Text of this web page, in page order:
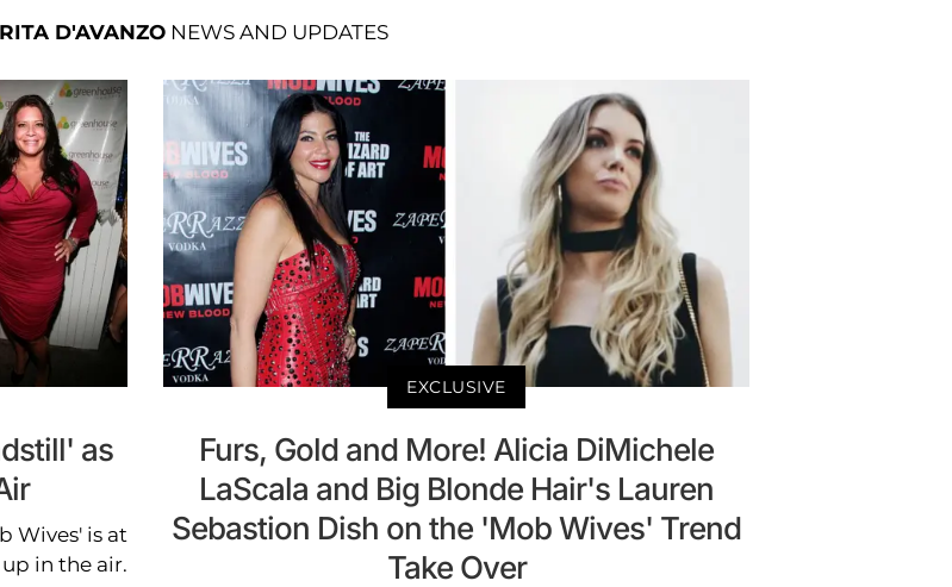
D'AVANZONEWS AND UPDATES
as
Wives' is at
in the air.
EXCLUSIVE
Furs, Gold and More! Alicia DiMichele
LaScala and Big Blonde Hair's Lauren
Sebastion Dish on the 'Mob Wives' Trend
Take Over